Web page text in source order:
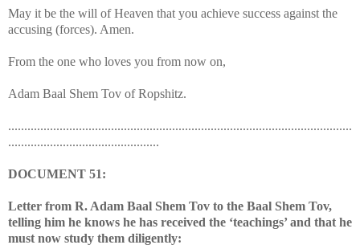
May it be the will of Heaven that you achieve success against the
accusing (forces). Amen.
From the one who loves you from now on,
Adam Baal Shem Tov of Ropshitz.
...........................................................................................................
...............................................
DOCUMENT 51:
Letter from R. Adam Baal Shem Tov to the Baal Shem Tov,
telling him he knows he has received the ‘teachings’ and that he
must now study them diligently: